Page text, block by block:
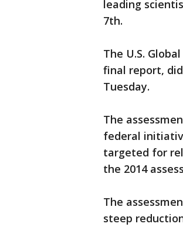
leading
7th.
The U.S.
final report,
Tuesday.
The
federal
targeted for
the 2014
The
steep